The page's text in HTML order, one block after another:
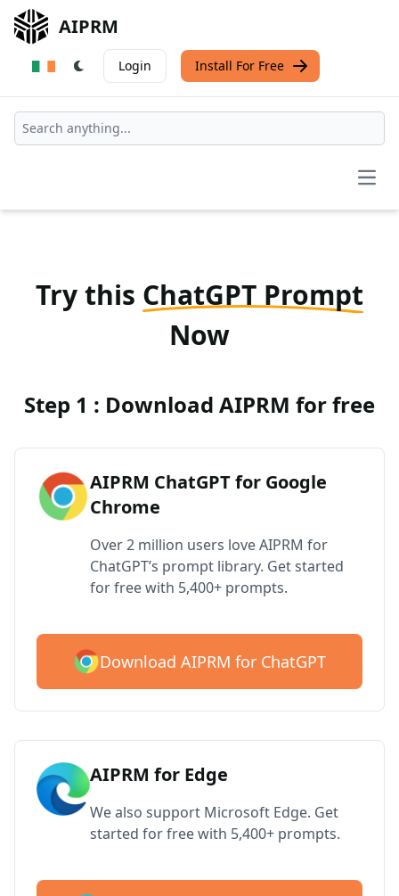
AIPRM
Login Install For Free
Try this ChatGPT Prompt
Now
Step 1 : Download AIPRM for free
AIPRM ChatGPT for Google
Chrome
Over 2 million users love AIPRM for
ChatGPT’s prompt library. Get started
for free with 5,400+ prompts.
Download AIPRM for ChatGPT
AIPRM for Edge
We also support Microsoft Edge. Get
started for free with 5,400+ prompts.